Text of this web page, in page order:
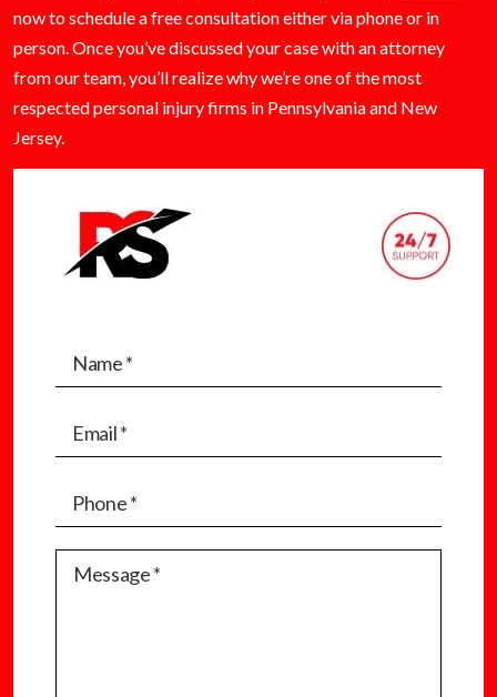
now to schedule a free consultation either via phone or in
person. Once you’ve discussed your case with an attorney
from our team, you’ll realize why we’re one of the most
respected personal injury firms in Pennsylvania and New
Jersey.